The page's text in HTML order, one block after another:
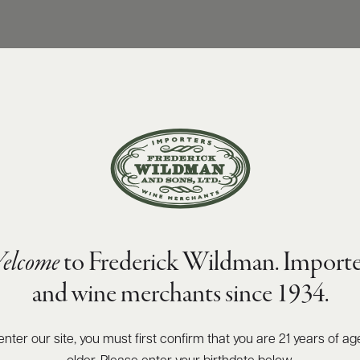
to Frederick Wildman.
and wine merchants since 1934.
enter our site, you must first confirm that you are 21 years of